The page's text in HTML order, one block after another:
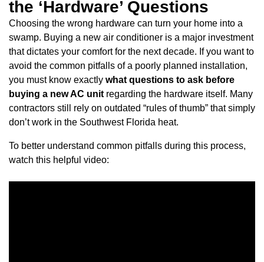
the ‘Hardware’ Questions
Choosing the wrong hardware can turn your home into a
swamp. Buying a new air conditioner is a major investment
that dictates your comfort for the next decade. If you want to
avoid the common pitfalls of a poorly planned installation,
you must know exactly what questions to ask before
buying a new AC unit regarding the hardware itself. Many
contractors still rely on outdated “rules of thumb” that simply
don’t work in the Southwest Florida heat.
To better understand common pitfalls during this process,
watch this helpful video: